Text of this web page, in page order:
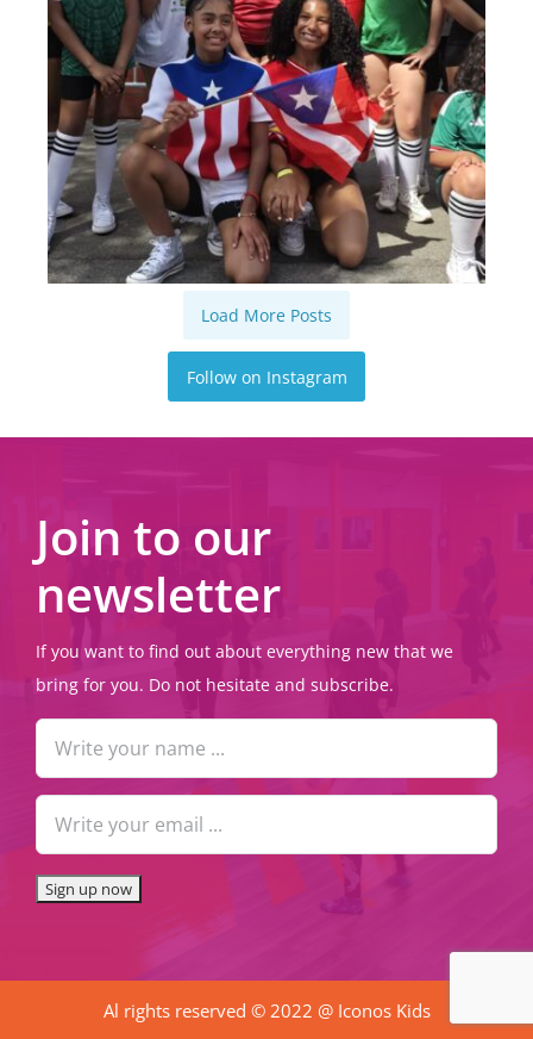
Load More Posts
Follow on Instagram
Join to our
newsletter
If you want to find out about everything new that we
bring for you. Do not hesitate and subscribe.
Al rights reserved © 2022 @ Iconos Kids